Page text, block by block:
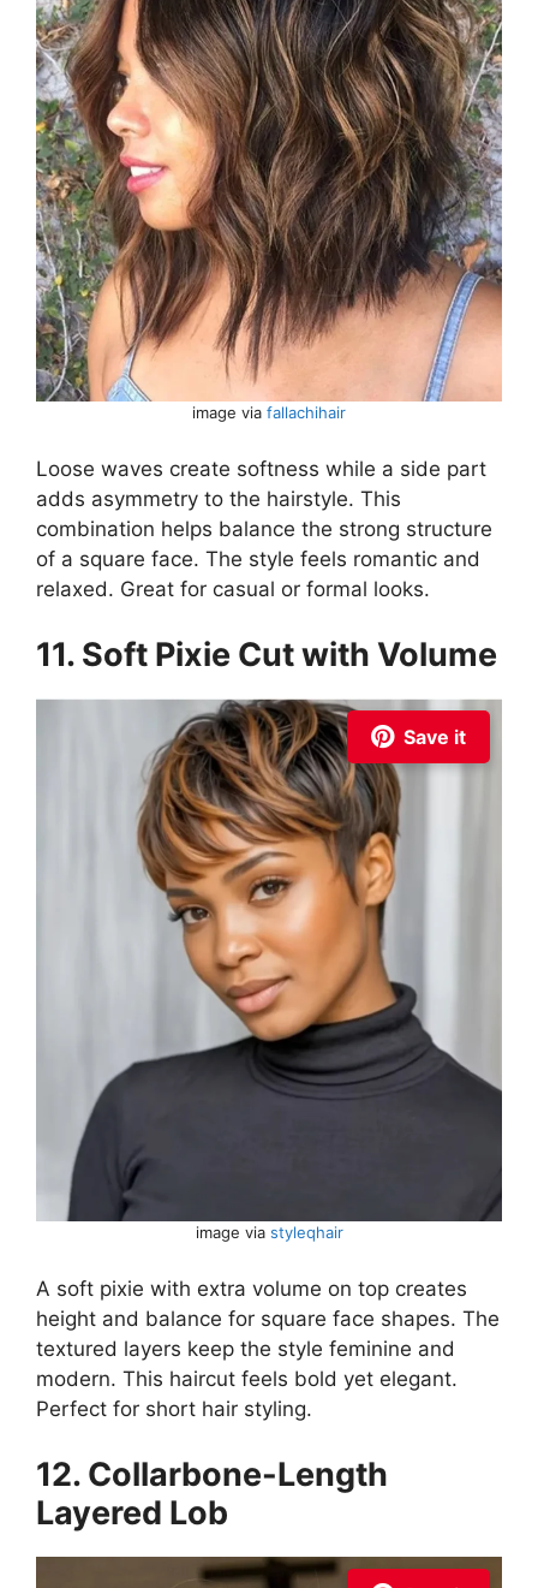
image via fallachihair
Loose waves create softness while a side part
adds asymmetry to the hairstyle. This
combination helps balance the strong structure
of a square face. The style feels romantic and
relaxed. Great for casual or formal looks.
11. Soft Pixie Cut with Volume
Save it
image via styleqhair
A soft pixie with extra volume on top creates
height and balance for square face shapes. The
textured layers keep the style feminine and
modern. This haircut feels bold yet elegant.
Perfect for short hair styling.
12. Collarbone-Length
Layered Lob